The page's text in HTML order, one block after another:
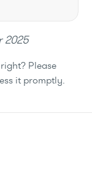
2025
Please
it promptly.